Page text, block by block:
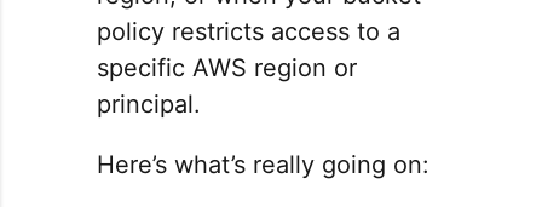
policy restricts access to a
specific AWS region or
principal.
Here’s what’s really going on: